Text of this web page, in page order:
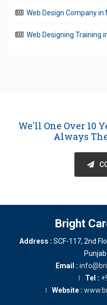
Web Design Company in
Web Designing Training
We'll One Over 10
Always
Bright
Address : SCF-117, 2nd
Punjab
Email :
Tel :
Website :